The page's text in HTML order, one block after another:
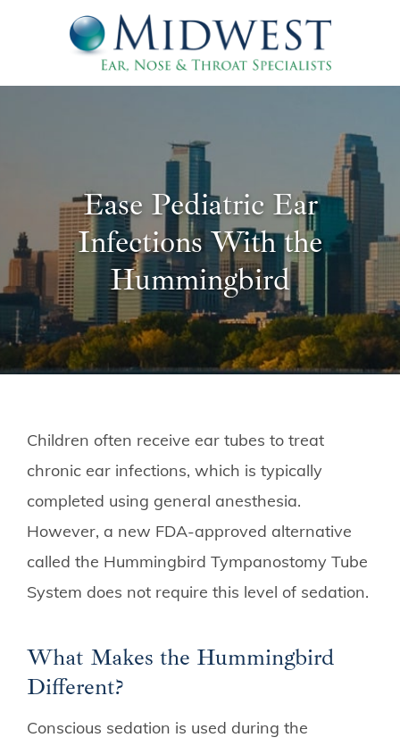
Ease Pediatric Ear
Infections With the
Hummingbird
Children often receive ear tubes to treat
chronic ear infections, which is typically
completed using general anesthesia.
However, a new FDA-approved alternative
called the Hummingbird Tympanostomy Tube
System does not require this level of sedation.
What Makes the Hummingbird
Different?
Conscious sedation is used during the